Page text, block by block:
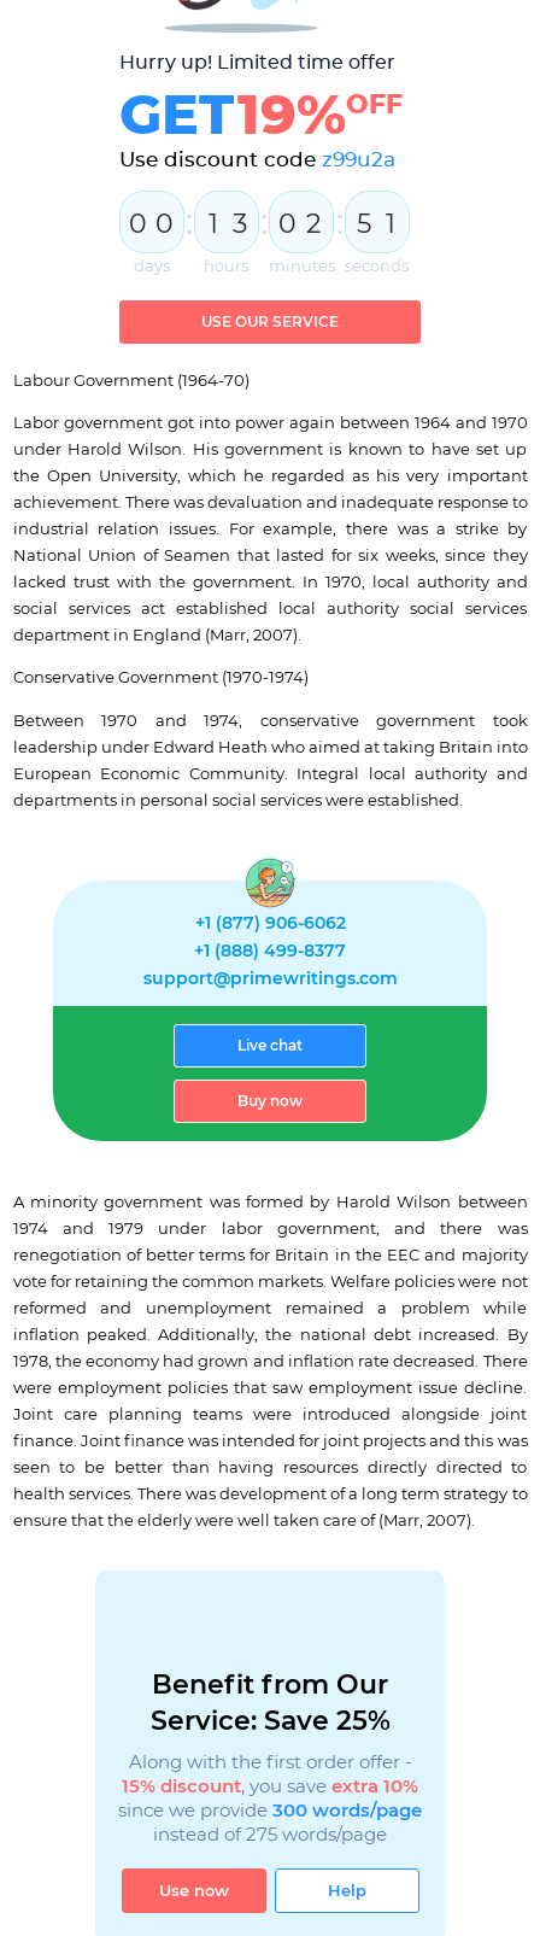
Hurry up! Limited time offer
GET19%OFF
Use discount code z99u2a
0 0
days
: 1 3
hours
: 0 2
minutes
: 5 0
seconds
USE OUR SERVICE
Labour Government (1964-70)
Labor government got into power again between 1964 and 1970
under Harold Wilson. His government is known to have set up
the Open University, which he regarded as his very important
achievement. There was devaluation and inadequate response to
industrial relation issues. For example, there was a strike by
National Union of Seamen that lasted for six weeks, since they
lacked trust with the government. In 1970, local authority and
social services act established local authority social services
department in England (Marr, 2007).
Conservative Government (1970-1974)
Between 1970 and 1974, conservative government took
leadership under Edward Heath who aimed at taking Britain into
European Economic Community. Integral local authority and
departments in personal social services were established.
+1 (877) 906-6062
+1 (888) 499-8377
support@primewritings.com
Live chat
Buy now
A minority government was formed by Harold Wilson between
1974 and 1979 under labor government, and there was
renegotiation of better terms for Britain in the EEC and majority
vote for retaining the common markets. Welfare policies were not
reformed and unemployment remained a problem while
inflation peaked. Additionally, the national debt increased. By
1978, the economy had grown and inflation rate decreased. There
were employment policies that saw employment issue decline.
Joint care planning teams were introduced alongside joint
finance. Joint finance was intended for joint projects and this was
seen to be better than having resources directly directed to
health services. There was development of a long term strategy to
ensure that the elderly were well taken care of (Marr, 2007).
Benefit from Our
Service: Save 25%
Along with the first order offer -
15% discount, you save extra 10%
since we provide 300 words/page
instead of 275 words/page
Use now Help